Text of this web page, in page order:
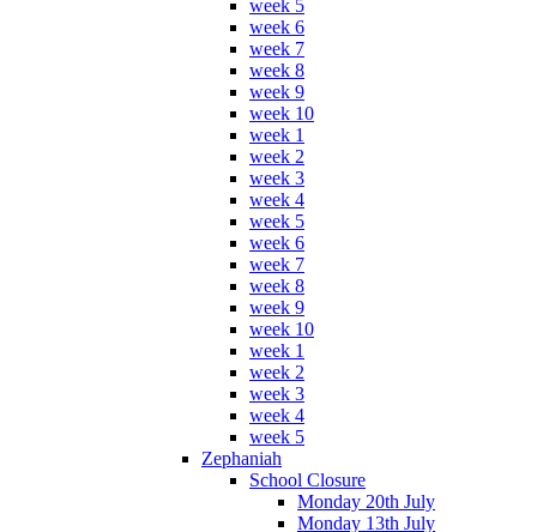
week 5
week 6
week 7
week 8
week 9
week 10
week 1
week 2
week 3
week 4
week 5
week 6
week 7
week 8
week 9
week 10
week 1
week 2
week 3
week 4
week 5
Zephaniah
School Closure
Monday 20th July
Monday 13th July